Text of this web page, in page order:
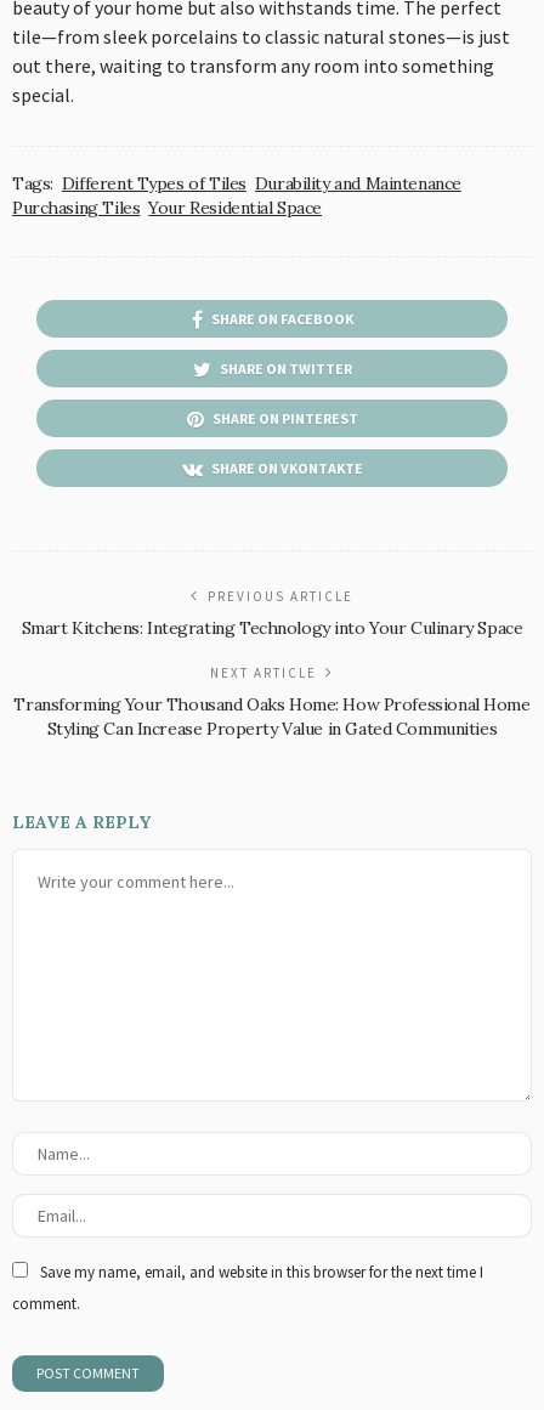
beauty of your home but also withstands time. The perfect
tile—from sleek porcelains to classic natural stones—is just
out there, waiting to transform any room into something
special.
Tags: Different Types of Tiles Durability and Maintenance
Purchasing Tiles Your Residential Space
SHARE ON FACEBOOK
SHARE ON TWITTER
SHARE ON PINTEREST
SHARE ON VKONTAKTE
PREVIOUS ARTICLE
Smart Kitchens: Integrating Technology into Your Culinary Space
NEXT ARTICLE
Transforming Your Thousand Oaks Home: How Professional Home
Styling Can Increase Property Value in Gated Communities
LEAVE A REPLY
Save my name, email, and website in this browser for the next time I
comment.